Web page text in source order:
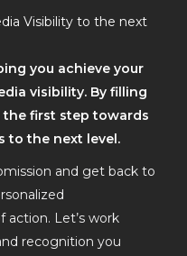
Visibility to the next
you achieve your
visibility. By filling
the first step towards
to the next level.
and get back to
action. Let’s work
recognition you